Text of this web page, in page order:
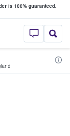
is 100% guaranteed.
–